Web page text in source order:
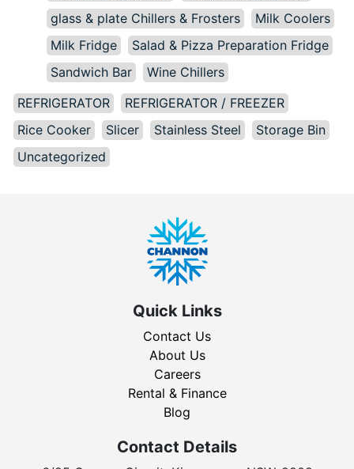
glass & plate Chillers & Frosters
Milk Coolers
Milk Fridge
Salad & Pizza Preparation Fridge
Sandwich Bar
Wine Chillers
REFRIGERATOR
REFRIGERATOR / FREEZER
Rice Cooker
Slicer Stainless Steel
Storage Bin
Uncategorized
Quick Links
Contact Us
About Us
Careers
Rental & Finance
Blog
Contact Details